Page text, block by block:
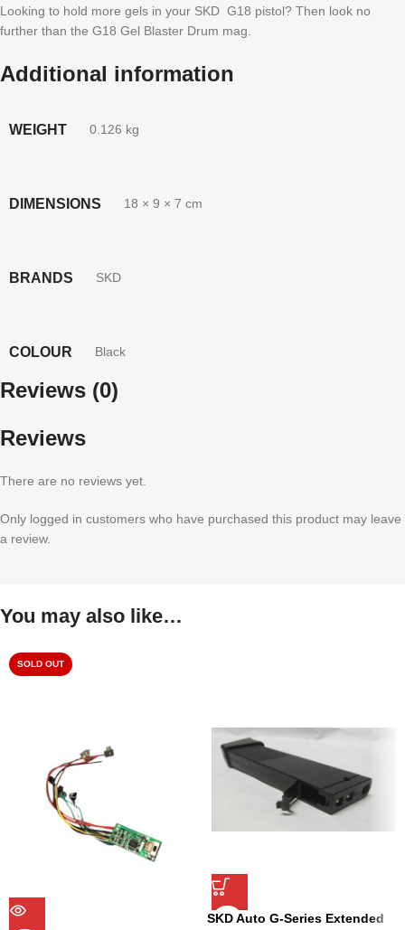
Looking to hold more gels in your SKD G18 pistol? Then look no
further than the G18 Gel Blaster Drum mag.
Additional information
WEIGHT 0.126 kg
DIMENSIONS 18 × 9 × 7 cm
BRANDS SKD
COLOUR Black
Reviews (0)
Reviews
There are no reviews yet.
Only logged in customers who have purchased this product may leave
a review.
You may also like…
SOLD OUT
SKD Auto G-Series Extended